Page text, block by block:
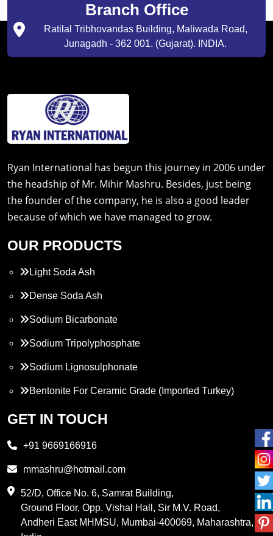
Branch Office
Ratilal Tribhovandas Building, Maliwada Road,
Junagadh - 362 001. (Gujarat). INDIA.
Ryan International has begun this journey in 2006 under
the headship of Mr. Mihir Mashru. Besides, just being
the founder of the company, he is also a good leader
because of which we have managed to grow.
OUR PRODUCTS
Light Soda Ash
Dense Soda Ash
Sodium Bicarbonate
Sodium Tripolyphosphate
Sodium Lignosulphonate
Bentonite For Ceramic Grade (Imported Turkey)
Propylene Glycol
PVC Resin
Methylene Chloride
GET IN TOUCH
+91 9669166916
mmashru@hotmail.com
52/D, Office No. 6, Samrat Building,
Ground Floor, Opp. Vishal Hall, Sir M.V. Road,
Andheri East MHMSU, Mumbai-400069, Maharashtra,